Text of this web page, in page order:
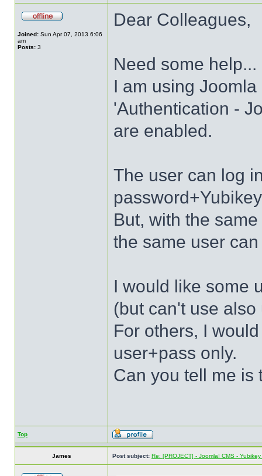
Joined: Sun Apr 07, 2013 6:06
am
Posts: 3
Dear Colleagues,
Need some help...
I am using Joomla
'Authentication -
are enabled.
The user can log
But, with the
the same user
I would like some
(but can't use
For others, I
user+pass only.
Can you tell me is
Top
James Post subject: Re: [PROJECT] - Joomla! CMS -